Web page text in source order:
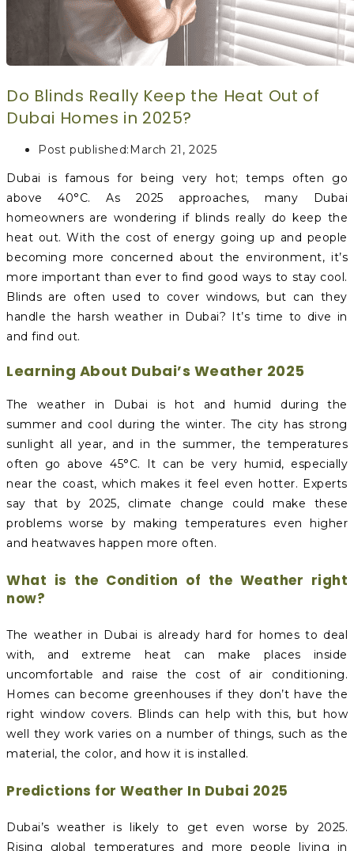
Do Blinds Really Keep the Heat Out of
Dubai Homes in 2025?
Post published: March 21, 2025
Dubai is famous for being very hot; temps often go
above 40°C. As 2025 approaches, many Dubai
homeowners are wondering if blinds really do keep the
heat out. With the cost of energy going up and people
becoming more concerned about the environment, it’s
more important than ever to find good ways to stay cool.
Blinds are often used to cover windows, but can they
handle the harsh weather in Dubai? It’s time to dive in
and find out.
Learning About Dubai’s Weather 2025
The weather in Dubai is hot and humid during the
summer and cool during the winter. The city has strong
sunlight all year, and in the summer, the temperatures
often go above 45°C. It can be very humid, especially
near the coast, which makes it feel even hotter. Experts
say that by 2025, climate change could make these
problems worse by making temperatures even higher
and heatwaves happen more often.
What is the Condition of the Weather right
now?
The weather in Dubai is already hard for homes to deal
with, and extreme heat can make places inside
uncomfortable and raise the cost of air conditioning.
Homes can become greenhouses if they don’t have the
right window covers. Blinds can help with this, but how
well they work varies on a number of things, such as the
material, the color, and how it is installed.
Predictions for Weather In Dubai 2025
Dubai’s weather is likely to get even worse by 2025.
Rising global temperatures and more people living in